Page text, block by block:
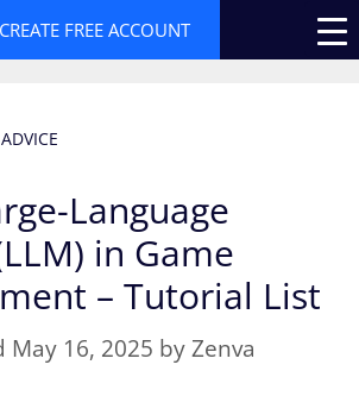
CREATE FREE ACCOUNT
Language
in Game
– Tutorial List
May 16, 2025 byZenva